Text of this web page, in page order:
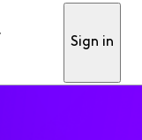
Sign in